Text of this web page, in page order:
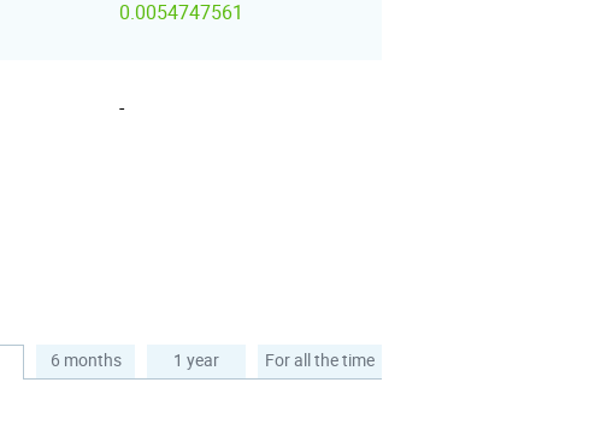
0.0054747561
-
6 months 1 year For all the time